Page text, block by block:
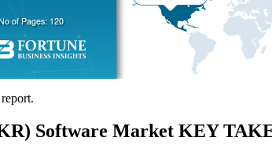
Software Market KEY